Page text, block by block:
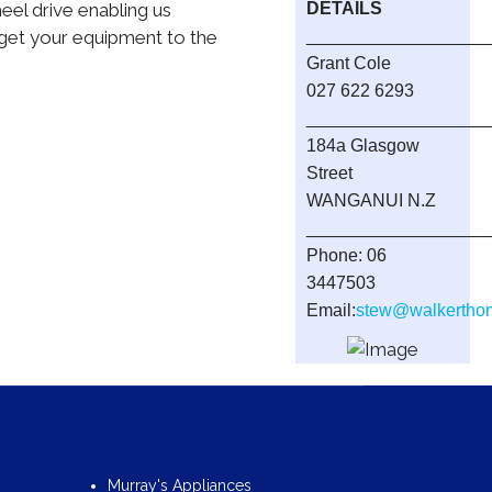
drive enabling us
your equipment to the
DETAILS
Grant Cole
027 622 6293
184a Glasgow
Street
WANGANUI N.Z
Phone: 06
3447503
Email:
Murray's Appliances